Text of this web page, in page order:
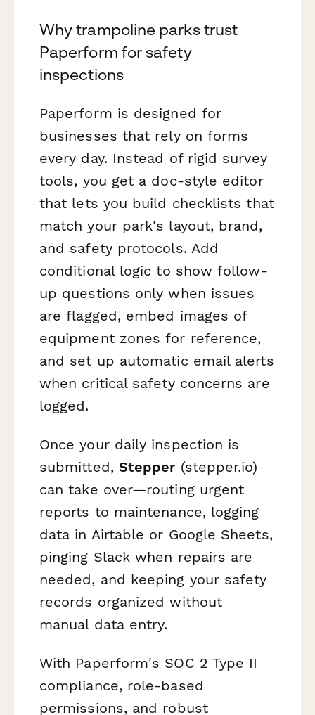
Why trampoline parks trust
Paperform for safety
inspections
Paperform is designed for
businesses that rely on forms
every day. Instead of rigid survey
tools, you get a doc-style editor
that lets you build checklists that
match your park's layout, brand,
and safety protocols. Add
conditional logic to show follow-
up questions only when issues
are flagged, embed images of
equipment zones for reference,
and set up automatic email alerts
when critical safety concerns are
logged.
Once your daily inspection is
submitted, Stepper(stepper.io)
can take over—routing urgent
reports to maintenance, logging
data in Airtable or Google Sheets,
pinging Slack when repairs are
needed, and keeping your safety
records organized without
manual data entry.
With Paperform's SOC 2 Type II
compliance, role-based
permissions, and robust